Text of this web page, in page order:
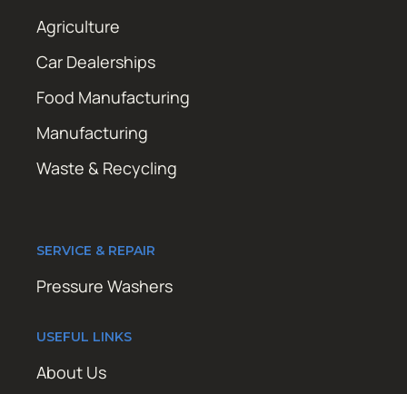
Agriculture
Car Dealerships
Food Manufacturing
Manufacturing
Waste & Recycling
SERVICE & REPAIR
Pressure Washers
USEFUL LINKS
About Us